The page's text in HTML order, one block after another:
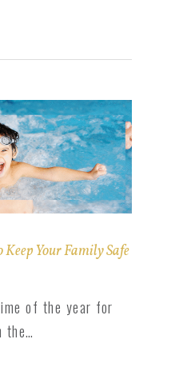
Your Family Safe
of the year for
the…